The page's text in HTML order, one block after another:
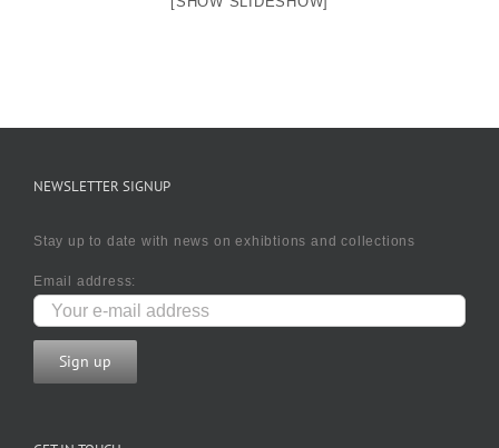
NEWSLETTER SIGNUP
Stay up to date with news on exhibtions and collections
Email address: